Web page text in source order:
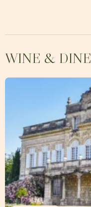
WINE & DINE